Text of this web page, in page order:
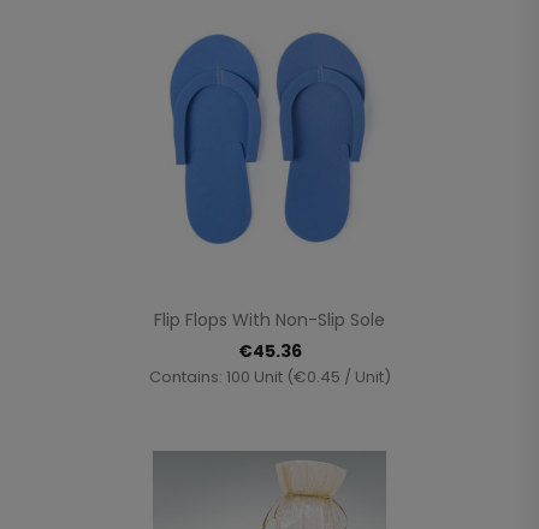
Flip Flops With Non-Slip Sole
€45.36
Contains: 100 Unit (€0.45 / Unit)